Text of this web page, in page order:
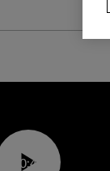
00:43